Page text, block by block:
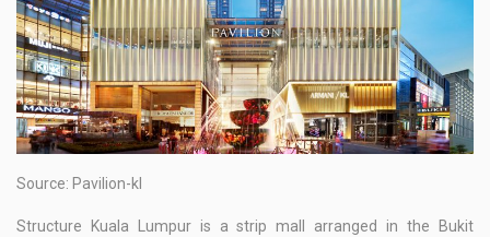
Source: Pavilion-kl
Structure Kuala Lumpur is a strip mall arranged in the Bukit